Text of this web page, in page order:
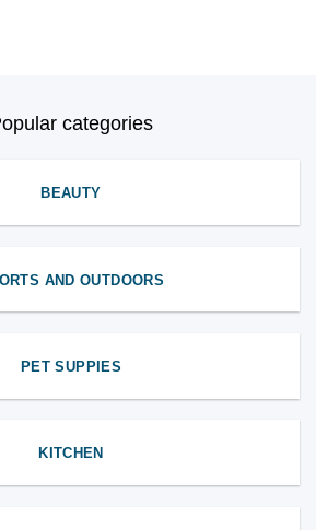
categories
BEAUTY
AND OUTDOORS
PET SUPPIES
KITCHEN